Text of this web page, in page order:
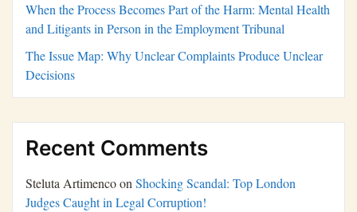
When the Process Becomes Part of the Harm: Mental Health
and Litigants in Person in the Employment Tribunal
The Issue Map: Why Unclear Complaints Produce Unclear
Decisions
Recent Comments
Steluta ArtimencoonShocking Scandal: Top London
Judges Caught in Legal Corruption!